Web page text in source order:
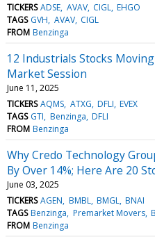
TICKERS ADSE AVAV CIGL EHGO
TAGS GVH AVAV CIGL
FROM Benzinga
12 Industrials Stocks
Market Session
June 11, 2025
TICKERS AQMS ATXG DFLI EVEX
TAGS GTI Benzinga DFLI
FROM Benzinga
Why Credo Technology
By Over 14%; Here Are 20
June 03, 2025
TICKERS AGEN BMBL BMGL BNAI
TAGS Benzinga Premarket Movers
FROM Benzinga